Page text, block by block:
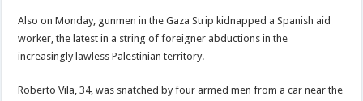
Also on Monday, gunmen in the Gaza Strip kidnapped a Spanish aid
worker, the latest in a string of foreigner abductions in the
increasingly lawless Palestinian territory.
Roberto Vila, 34, was snatched by four armed men from a car near the